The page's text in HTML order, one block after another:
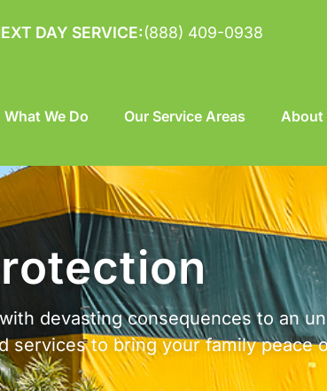
DAY SERVICE:(888) 409-0938
What We Do Our Service Areas About
devasting consequences to an
services to bring your family peace